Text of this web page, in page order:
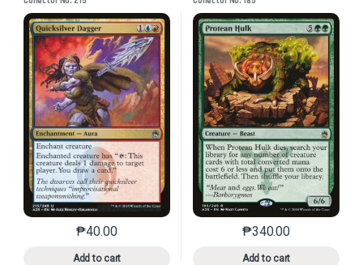
₱40.00
Add to cart
This product has multiple variants. The options may
₱340.00
Add to cart
This product has